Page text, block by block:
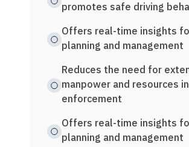
promotes safe driving
Offers real-time insights
planning and management
Reduces the need for
manpower and resources
enforcement
Offers real-time insights
planning and management